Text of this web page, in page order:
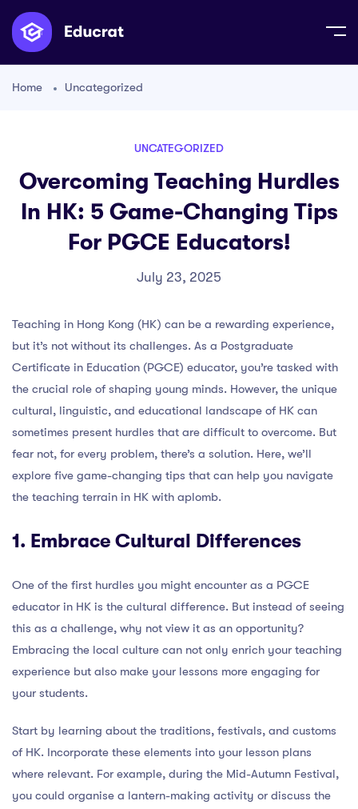
Home Uncategorized
UNCATEGORIZED
Overcoming Teaching Hurdles
In HK: 5 Game-Changing Tips
For PGCE Educators!
July 23, 2025
Teaching in Hong Kong (HK) can be a rewarding experience,
but it’s not without its challenges. As a Postgraduate
Certificate in Education (PGCE) educator, you’re tasked with
the crucial role of shaping young minds. However, the unique
cultural, linguistic, and educational landscape of HK can
sometimes present hurdles that are difficult to overcome. But
fear not, for every problem, there’s a solution. Here, we’ll
explore five game-changing tips that can help you navigate
the teaching terrain in HK with aplomb.
1. Embrace Cultural Differences
One of the first hurdles you might encounter as a PGCE
educator in HK is the cultural difference. But instead of seeing
this as a challenge, why not view it as an opportunity?
Embracing the local culture can not only enrich your teaching
experience but also make your lessons more engaging for
your students.
Start by learning about the traditions, festivals, and customs
of HK. Incorporate these elements into your lesson plans
where relevant. For example, during the Mid-Autumn Festival,
you could organise a lantern-making activity or discuss the